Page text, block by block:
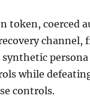
token, coerced
channel,
persona
while
controls.